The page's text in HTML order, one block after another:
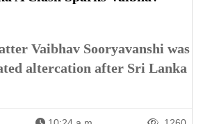
Vaibhav Sooryavanshi was
altercation after Sri Lanka